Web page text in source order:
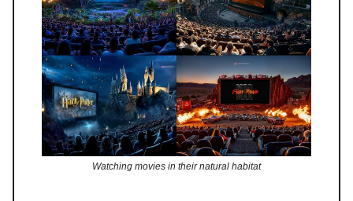
Watching movies in their natural habitat